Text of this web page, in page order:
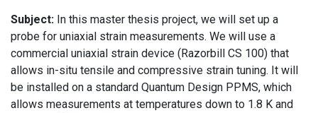
Subject: In this master thesis project, we will set up a
probe for uniaxial strain measurements. We will use a
commercial uniaxial strain device (Razorbill CS 100) that
allows in-situ tensile and compressive strain tuning. It will
be installed on a standard Quantum Design PPMS, which
allows measurements at temperatures down to 1.8 K and